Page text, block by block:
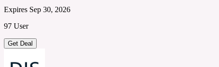
Expires Sep 30, 2026
97 User
Get Deal